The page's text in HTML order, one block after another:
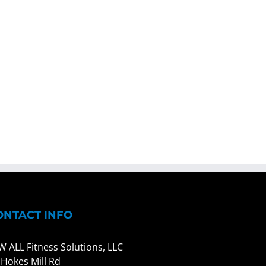
INFO
ALL Fitness Solutions, LLC
Mill Rd